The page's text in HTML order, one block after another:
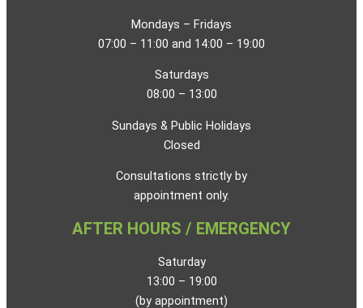
Mondays – Fridays
07:00 – 11:00 and 14:00 – 19:00
Saturdays
08:00 – 13:00
Sundays & Public Holidays
Closed
Consultations strictly by
appointment only.
AFTER HOURS / EMERGENCY
Saturday
13:00 – 19:00
(by appointment)